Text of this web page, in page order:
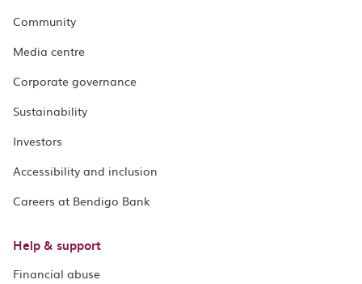
Community
Media centre
Corporate governance
Sustainability
Investors
Accessibility and inclusion
Careers at Bendigo Bank
Help & support
Financial abuse